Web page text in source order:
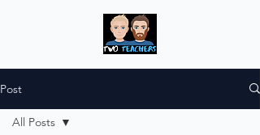
Post
All Posts